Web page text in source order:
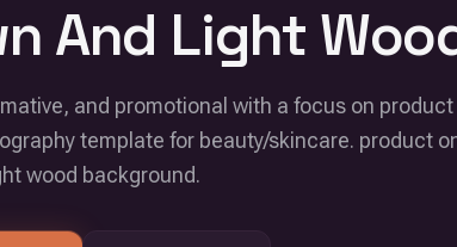
And Light
and promotional with a focus on
template for beauty/skincare. product
wood background.